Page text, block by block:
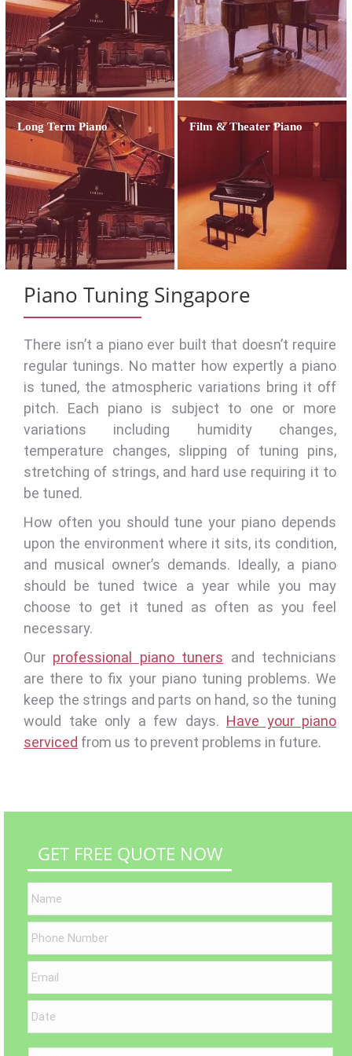
Long Term Piano Film & Theater Piano
Piano Tuning Singapore
There isn’t a piano ever built that doesn’t require
regular tunings. No matter how expertly a piano
is tuned, the atmospheric variations bring it off
pitch. Each piano is subject to one or more
variations including humidity changes,
temperature changes, slipping of tuning pins,
stretching of strings, and hard use requiring it to
be tuned.
How often you should tune your piano depends
upon the environment where it sits, its condition,
and musical owner’s demands. Ideally, a piano
should be tuned twice a year while you may
choose to get it tuned as often as you feel
necessary.
Our professional piano tuners and technicians
are there to fix your piano tuning problems. We
keep the strings and parts on hand, so the tuning
would take only a few days. Have your piano
serviced from us to prevent problems in future.
GET FREE QUOTE NOW
MM